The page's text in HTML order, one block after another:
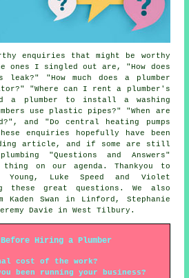
enquiries that might be worthy
ones I singled out are, "How does
"How much does a plumber
"Where can I rent a plumber's
a plumber to install a washing
use plastic pipes?" "When are
and "Do central heating pumps
enquiries hopefully have been
article, and if some are still
"Questions and Answers"
on our agenda. Thankyou to
Young, Luke Speed and Violet
these great questions. We also
Kaden Swan in Linford, Stephanie
Davie in West Tilbury.
Hiring a Plumber
cost of the work?
been running your business?